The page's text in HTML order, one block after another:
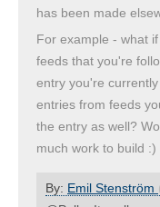
has been made
For example - what
feeds that you're
entry you're
entries from feeds
the entry as well?
much work to build :)
By: Emil Stenström